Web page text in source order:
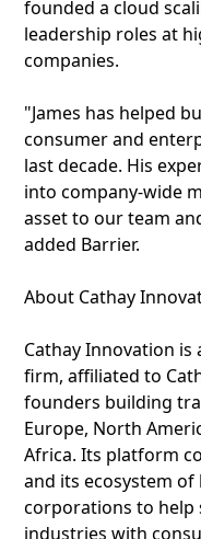
founded a cloud
leadership roles at
companies.
"James has helped
consumer and
last decade. His
into company-wide
asset to our team
added Barrier.
About Cathay
Cathay Innovation
firm, affiliated to
founders building
Europe, North
Africa. Its platform
and its ecosystem
corporations to help
industries with